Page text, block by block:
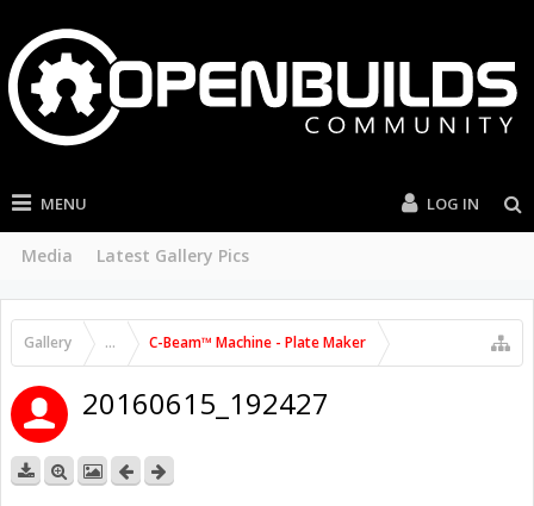
MENU
Media Latest Gallery Pics
LOG IN
Gallery ... C-Beam™ Machine - Plate Maker
20160615_192427